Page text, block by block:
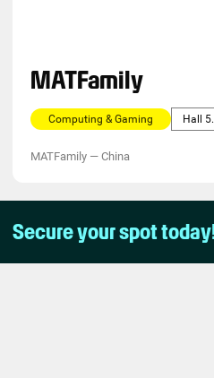
MATFamily
Computing & Gaming Hall
MATFamily — China
Secure your spot